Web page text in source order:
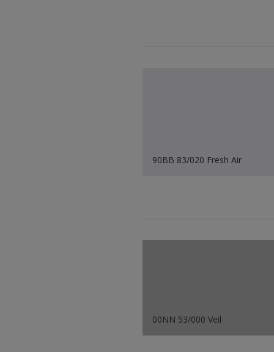
90BB 83/020 Fresh Air
00NN 53/000 Veil